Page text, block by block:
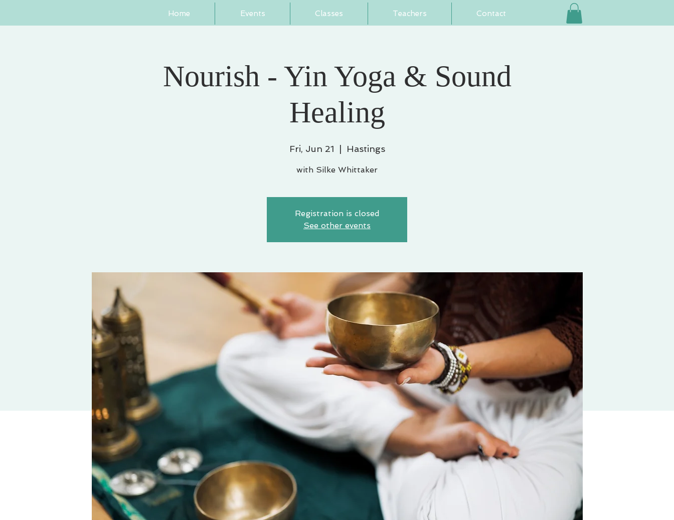
Home Events Classes Teachers Contact
Nourish - Yin Yoga & Sound
Healing
Fri, Jun 21
  |
Hastings
with Silke Whittaker
Registration is closed
See other events